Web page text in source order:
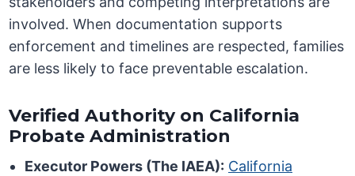
involved. When documentation supports
enforcement and timelines are respected, families
are less likely to face preventable escalation.
Verified Authority on California
Probate Administration
Executor Powers (The IAEA): California